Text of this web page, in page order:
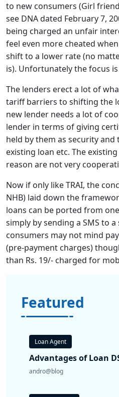
to new consumers (Girl
see DNA dated February 7,
being charged an unfair
feel even more cheated
shift to a lower rate (no
is). Unfortunately the focus
The lenders erect a lot of
tariff barriers to shifting the
new lender needs a lot of
lender in terms of giving
held by them as security
existing loan etc. The
reason are not very
Now if only like TRAI, the
NHB) laid down the
loans can be ported from
simply by sending a SMS to
consumers may not mind
(pre-payment charges)
than Rs. 19/- charged for
Featured
Loan Agent
Advantages of Loan
andro@blog